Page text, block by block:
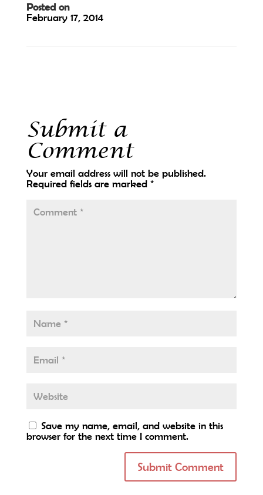
Posted on
February 17, 2014
Submit a
Comment
Your email address will not be published.
Required fields are marked *
Save my name, email, and website in this
browser for the next time I comment.